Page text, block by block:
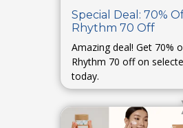
Special Deal: 70%
Rhythm 70 Off
Amazing deal! Get 70%
Rhythm 70 off on
today.